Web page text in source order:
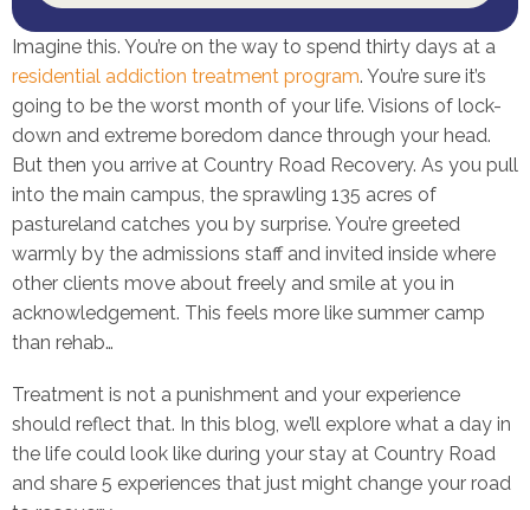
Imagine this. You’re on the way to spend thirty days at a
residential addiction treatment program. You’re sure it’s
going to be the worst month of your life. Visions of lock-
down and extreme boredom dance through your head.
But then you arrive at Country Road Recovery. As you pull
into the main campus, the sprawling 135 acres of
pastureland catches you by surprise. You’re greeted
warmly by the admissions staff and invited inside where
other clients move about freely and smile at you in
acknowledgement. This feels more like summer camp
than rehab…
Treatment is not a punishment and your experience
should reflect that. In this blog, we’ll explore what a day in
the life could look like during your stay at Country Road
and share 5 experiences that just might change your road